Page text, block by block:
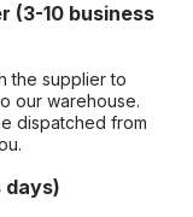
(3-10 business
the supplier to
our warehouse.
dispatched from
days)